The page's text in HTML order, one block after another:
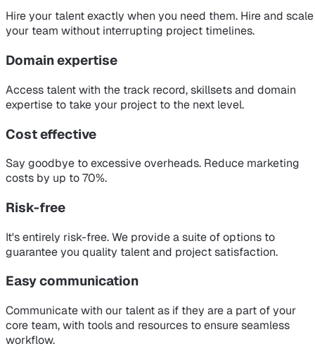
Hire your talent exactly when you need them. Hire and scale
your team without interrupting project timelines.
Domain expertise
Access talent with the track record, skillsets and domain
expertise to take your project to the next level.
Cost effective
Say goodbye to excessive overheads. Reduce marketing
costs by up to 70%.
Risk-free
It's entirely risk-free. We provide a suite of options to
guarantee you quality talent and project satisfaction.
Easy communication
Communicate with our talent as if they are a part of your
core team, with tools and resources to ensure seamless
workflow.